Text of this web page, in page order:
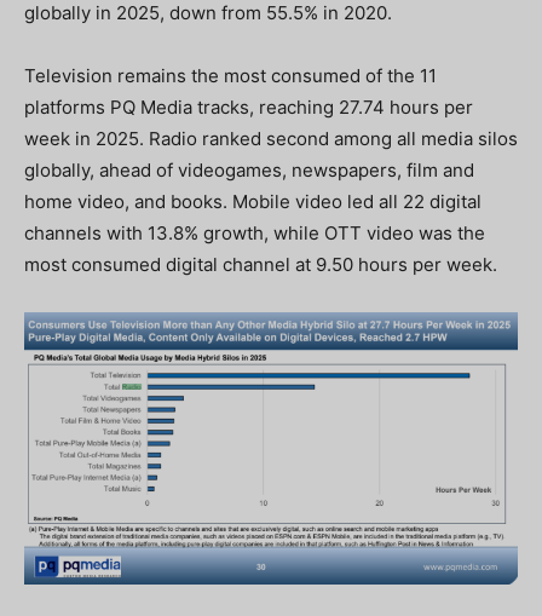
globally in 2025, down from 55.5% in 2020.
Television remains the most consumed of the 11
platforms PQ Media tracks, reaching 27.74 hours per
week in 2025. Radio ranked second among all media silos
globally, ahead of videogames, newspapers, film and
home video, and books. Mobile video led all 22 digital
channels with 13.8% growth, while OTT video was the
most consumed digital channel at 9.50 hours per week.